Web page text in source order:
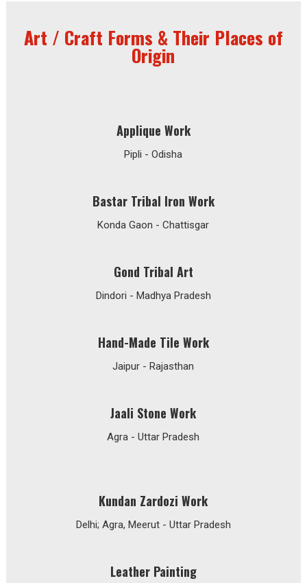
Art / Craft Forms & Their Places of
Origin
Applique Work
Pipli - Odisha
Bastar Tribal Iron Work
Konda Gaon - Chattisgar
Gond Tribal Art
Dindori - Madhya Pradesh
Hand-Made Tile Work
Jaipur - Rajasthan
Jaali Stone Work
Agra - Uttar Pradesh
Kundan Zardozi Work
Delhi; Agra, Meerut - Uttar Pradesh
Leather Painting